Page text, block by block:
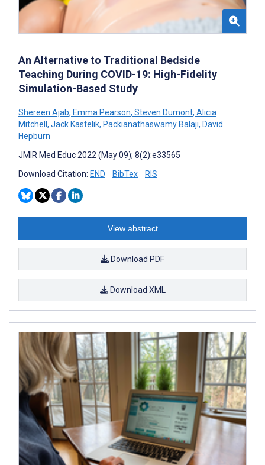
An Alternative to Traditional Bedside
Teaching During COVID-19: High-Fidelity
Simulation-Based Study
Shereen Ajab, Emma Pearson, Steven Dumont, Alicia
Mitchell , Jack Kastelik, Packianathaswamy Balaji, David
Hepburn
JMIR Med Educ 2022 (May 09); 8(2):e33565
Download Citation: END BibTex RIS
View abstract
Download PDF
Download XML